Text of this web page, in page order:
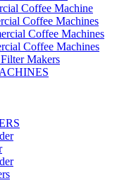
Coffee Machine
Coffee Machines
Coffee Machines
Coffee Machines
Makers